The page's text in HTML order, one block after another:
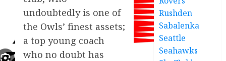
undoubtedly is one of
the Owls’ finest assets;
a top young coach
who no doubt has
Rushden
Sabalenka
Seattle
Seahawks